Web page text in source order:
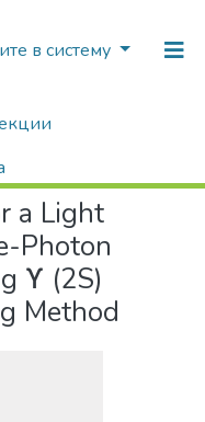
в систему
Научные публикации / Препринты
a Light
Photon
ϒ (2S)
Method